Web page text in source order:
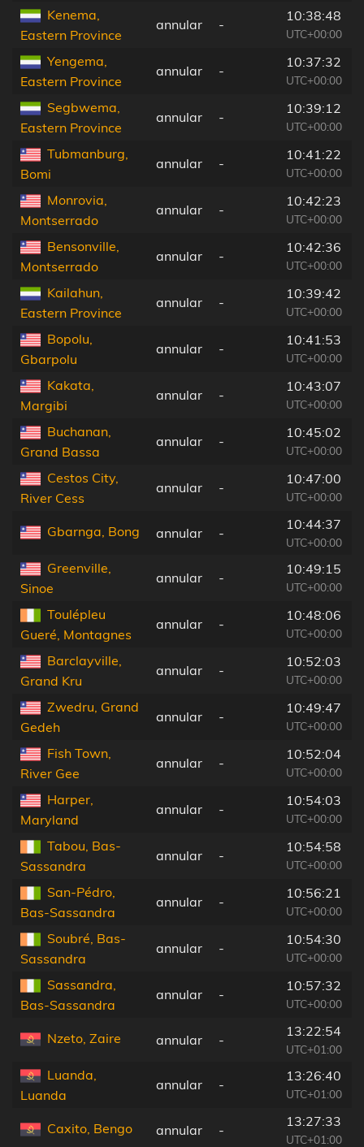
Kenema,
Eastern Province
annular -
10:38:48
UTC+00:00
Yengema,
Eastern Province
annular -
10:37:32
UTC+00:00
Segbwema,
Eastern Province
annular -
10:39:12
UTC+00:00
Tubmanburg,
Bomi
annular -
10:41:22
UTC+00:00
Monrovia,
Montserrado
annular -
10:42:23
UTC+00:00
Bensonville,
Montserrado
annular -
10:42:36
UTC+00:00
Kailahun,
Eastern Province
annular -
10:39:42
UTC+00:00
Bopolu,
Gbarpolu
annular -
10:41:53
UTC+00:00
Kakata,
Margibi
annular -
10:43:07
UTC+00:00
Buchanan,
Grand Bassa
annular -
10:45:02
UTC+00:00
Cestos City,
River Cess
annular -
10:47:00
UTC+00:00
Gbarnga, Bong annular -
10:44:37
UTC+00:00
Greenville,
Sinoe
annular -
10:49:15
UTC+00:00
Toulépleu
Gueré, Montagnes
annular -
10:48:06
UTC+00:00
Barclayville,
Grand Kru
annular -
10:52:03
UTC+00:00
Zwedru, Grand
Gedeh
annular -
10:49:47
UTC+00:00
Fish Town,
River Gee
annular -
10:52:04
UTC+00:00
Harper,
Maryland
annular -
10:54:03
UTC+00:00
Tabou, Bas-
Sassandra
annular -
10:54:58
UTC+00:00
San-Pédro,
Bas-Sassandra
annular -
10:56:21
UTC+00:00
Soubré, Bas-
Sassandra
annular -
10:54:30
UTC+00:00
Sassandra,
Bas-Sassandra
annular -
10:57:32
UTC+00:00
Nzeto, Zaire annular -
13:22:54
UTC+01:00
Luanda,
Luanda
annular -
13:26:40
UTC+01:00
Caxito, Bengo annular -
13:27:33
UTC+01:00